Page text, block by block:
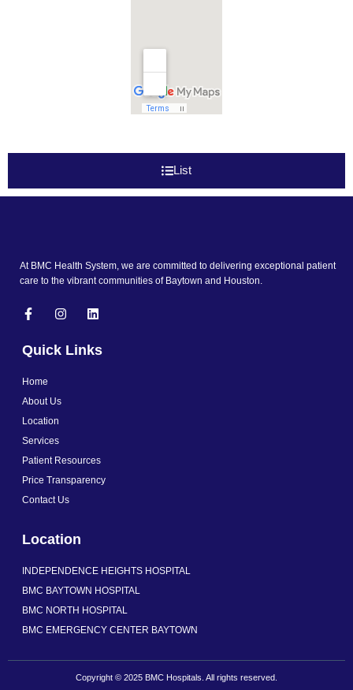
List
At BMC Health System, we are committed to delivering exceptional patient
care to the vibrant communities of Baytown and Houston.
c
b
o
o
-
f
s
r
n
Quick Links
Home
About Us
Location
Services
Patient Resources
Price Transparency
Contact Us
Location
INDEPENDENCE HEIGHTS HOSPITAL
BMC BAYTOWN HOSPITAL
BMC NORTH HOSPITAL
BMC EMERGENCY CENTER BAYTOWN
Copyright © 2025 BMC Hospitals. All rights reserved.